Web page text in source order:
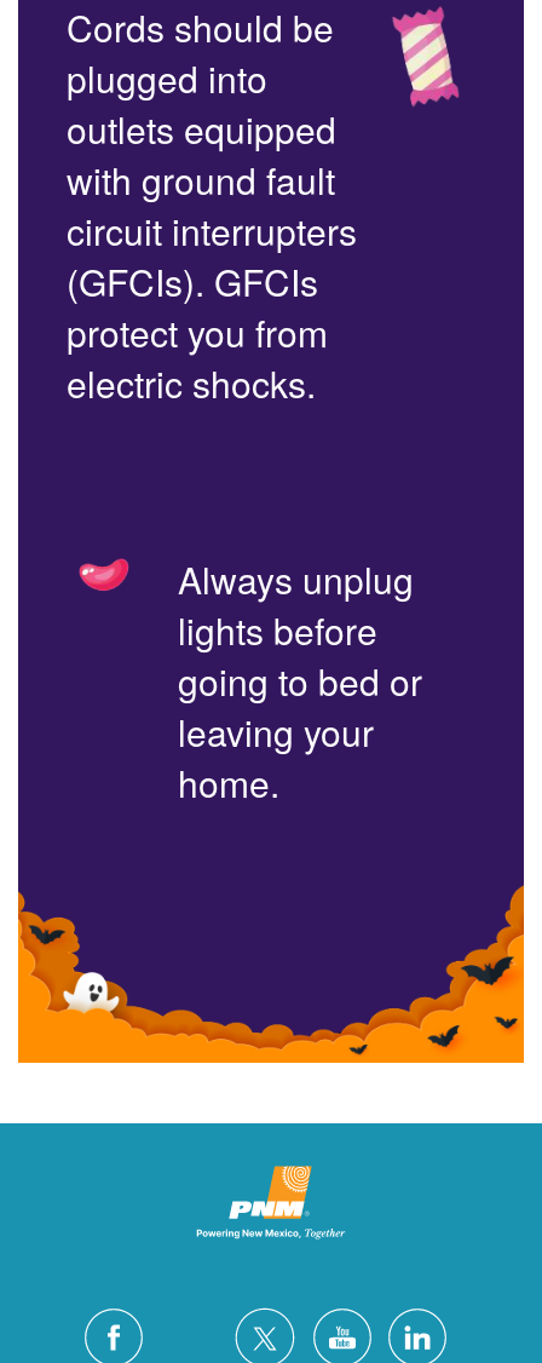
Cords should be
plugged into
outlets equipped
with ground fault
circuit interrupters
(GFCIs). GFCIs
protect you from
electric shocks.
Always unplug
lights before
going to bed or
leaving your
home.